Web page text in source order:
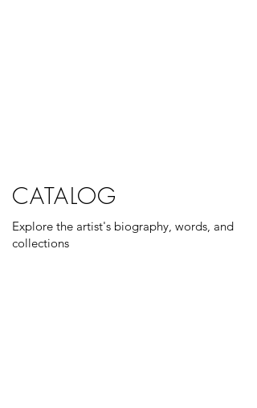
CATALOG
Explore the artist's biography, words, and
collections